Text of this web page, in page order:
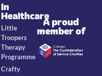
In
Healthcare
Little
Troopers
Therapy
Programme
Crafty
A proud
member of